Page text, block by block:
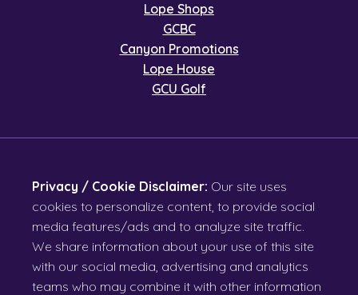
Lope Shops
GCBC
Canyon Promotions
Lope House
GCU Golf
Privacy / Cookie Disclaimer: Our site uses
cookies to personalize content, to provide social
media features/ads and to analyze site traffic.
We share information about your use of this site
with our social media, advertising and analytics
teams who may combine it with other information